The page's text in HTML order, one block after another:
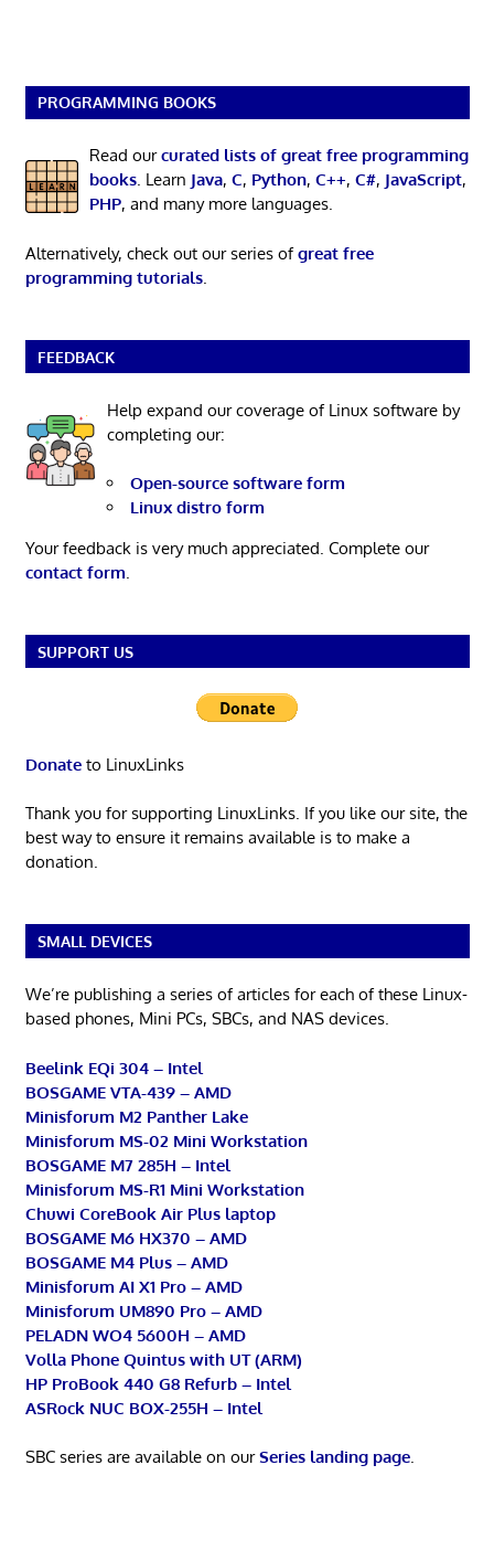
PROGRAMMING BOOKS
Read ourcurated lists of great free programming
books. Learn Java, C, Python, C++, C#, JavaScript,
PHP, and many more languages.
Alternatively, check out our series ofgreat free
programming tutorials.
FEEDBACK
Help expand our coverage of Linux software by
completing our:
Open-source software form
Linux distro form
Your feedback is very much appreciated. Complete our
contact form.
SUPPORT US
Donateto LinuxLinks
Thank you for supporting LinuxLinks. If you like our site, the
best way to ensure it remains available is to make a
donation.
SMALL DEVICES
We’re publishing a series of articles for each of these Linux-
based phones, Mini PCs, SBCs, and NAS devices.
Beelink EQi 304 – Intel
BOSGAME VTA-439 – AMD
Minisforum M2 Panther Lake
Minisforum MS-02 Mini Workstation
BOSGAME M7 285H – Intel
Minisforum MS-R1 Mini Workstation
Chuwi CoreBook Air Plus laptop
BOSGAME M6 HX370 – AMD
BOSGAME M4 Plus – AMD
Minisforum AI X1 Pro – AMD
Minisforum UM890 Pro – AMD
PELADN WO4 5600H – AMD
Volla Phone Quintus with UT (ARM)
HP ProBook 440 G8 Refurb – Intel
ASRock NUC BOX-255H – Intel
SBC series are available on ourSeries landing page.